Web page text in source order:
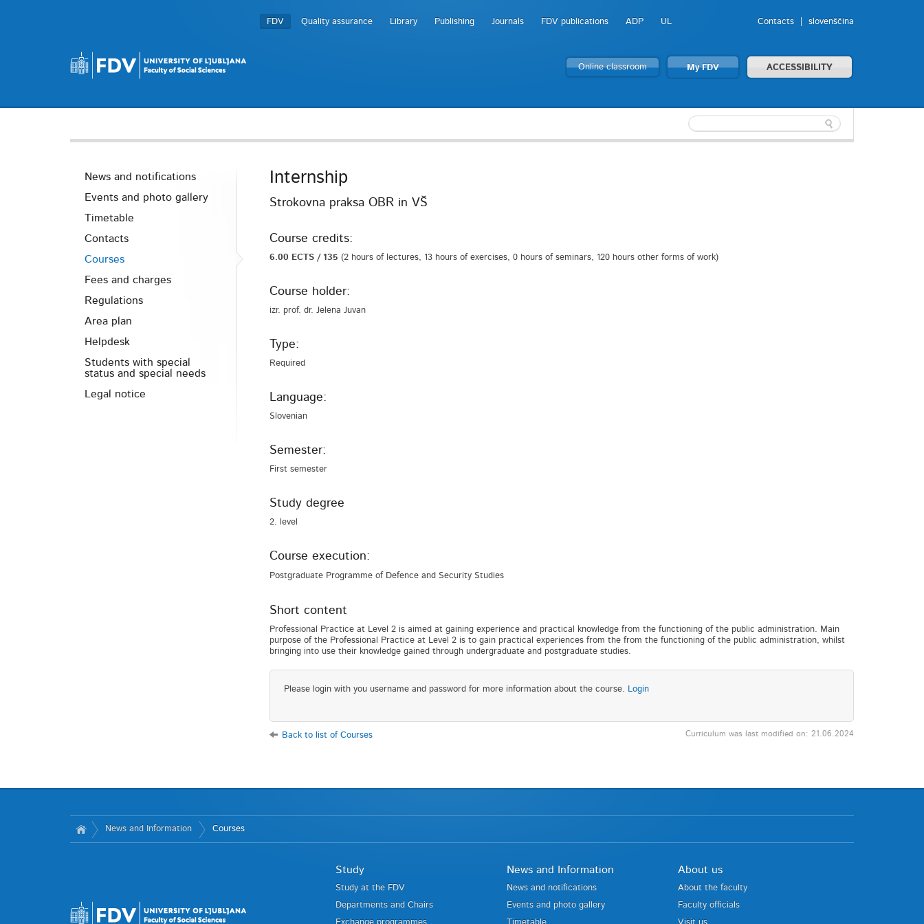
FDV Quality assurance Library Publishing Journals FDV publications ADP UL Contacts slovenščina
Online classroom My FDV ACCESSIBILITY
News and notifications
Events and photo gallery
Timetable
Contacts
Courses
Fees and charges
Regulations
Area plan
Helpdesk
Students with special
status and special needs
Legal notice
Internship
Strokovna praksa OBR in VŠ
Course credits:
6.00 ECTS / 135 (2 hours of lectures, 13 hours of exercises, 0 hours of seminars, 120 hours other forms of work)
Course holder:
izr. prof. dr. Jelena Juvan
Type:
Required
Language:
Slovenian
Semester:
First semester
Study degree
2. level
Course execution:
Postgraduate Programme of Defence and Security Studies
Short content
Professional Practice at Level 2 is aimed at gaining experience and practical knowledge from the functioning of the public administration. Main
purpose of the Professional Practice at Level 2 is to gain practical experiences from the from the functioning of the public administration, whilst
bringing into use their knowledge gained through undergraduate and postgraduate studies.
Please login with you username and password for more information about the course. Login
Back to list of Courses Curriculum was last modified on: 21.06.2024
News and Information Courses
Study
Study at the FDV
Departments and Chairs
News and Information
News and notifications
Events and photo gallery
About us
About the faculty
Faculty officials